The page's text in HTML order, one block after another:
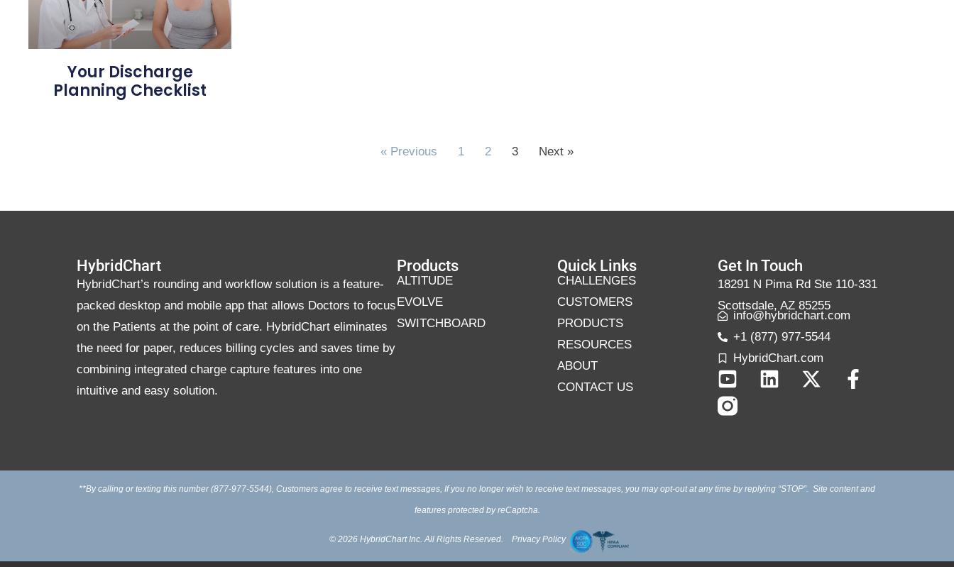
Your Discharge
Planning Checklist
« Previous 1 2 3 Next »
HybridChart
HybridChart’s rounding and workflow solution is a feature-
packed desktop and mobile app that allows Doctors to focus
on the Patients at the point of care. HybridChart eliminates
the need for paper, reduces billing cycles and saves time by
combining integrated charge capture features into one
intuitive and easy solution.
Products
ALTITUDE
EVOLVE
SWITCHBOARD
Quick Links
CHALLENGES
CUSTOMERS
PRODUCTS
RESOURCES
ABOUT
CONTACT US
Get In Touch
18291 N Pima Rd Ste 110-331
Scottsdale, AZ 85255
info@hybridchart.com
+1 (877) 977-5544
HybridChart.com
**By calling or texting this number (877-977-5544), Customers agree to receive text messages, If you no longer wish to receive text messages, you may opt-out at any time by replying “STOP”. Site content and
features protected by reCaptcha.
© 2026 HybridChart Inc. All Rights Reserved. Privacy Policy